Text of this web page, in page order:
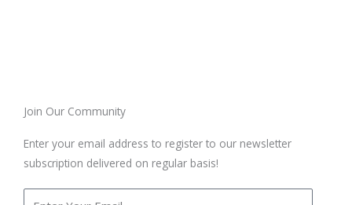
Join Our Community
Enter your email address to register to our newsletter
subscription delivered on regular basis!